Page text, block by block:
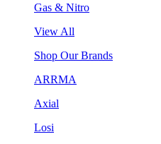
Gas & Nitro
View All
Shop Our Brands
ARRMA
Axial
Losi